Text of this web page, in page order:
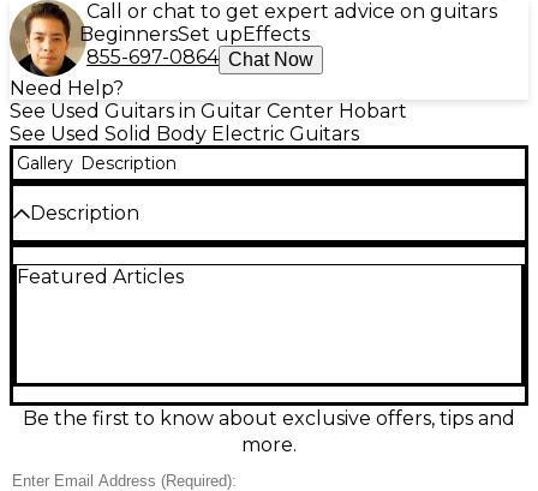
Call or chat to get expert advice on guitars
BeginnersSet upEffects
855-697-0864 Chat Now
Need Help?
See Used Guitars in Guitar Center Hobart
See Used Solid Body Electric Guitars
Gallery Description
Description
Made-in-Japan Stratocaster in striking blue. This
selector, and vintage-style tremolo bridge. In good
condition with honest wear, it’s a reliable, stage-
ready guitar with timeless style and authentic MIJ
Featured Articles
Be the first to know about exclusive offers, tips and
more.